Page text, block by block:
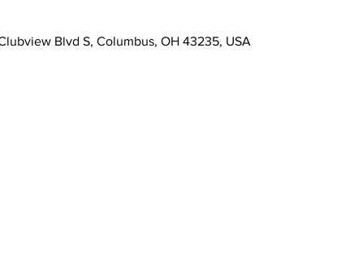
Blvd S, Columbus, OH 43235, USA